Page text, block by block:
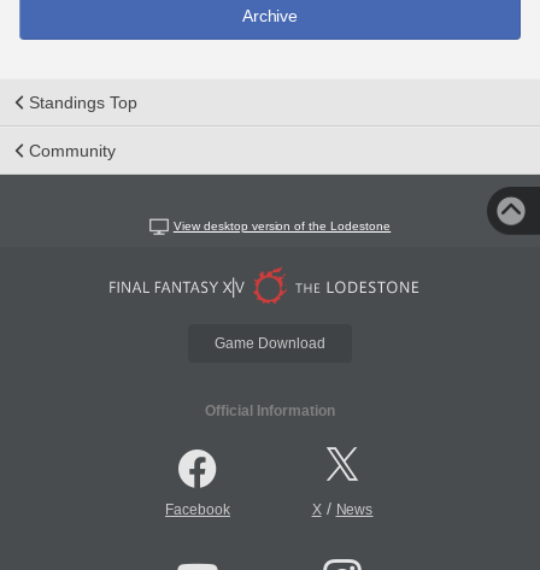
Archive
Standings Top
Community
View desktop version of the Lodestone
Game Download
Official Information
Facebook X/ News